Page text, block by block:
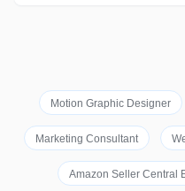
Motion Graphic Designer
Marketing Consultant
Amazon Seller Central